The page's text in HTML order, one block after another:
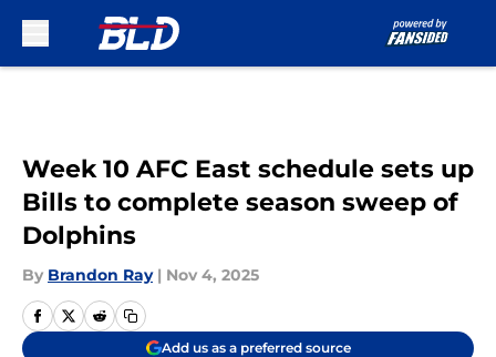
Week 10 AFC East schedule sets up
Bills to complete season sweep of
Dolphins
By Brandon Ray | Nov 4, 2025
Add us as a preferred source